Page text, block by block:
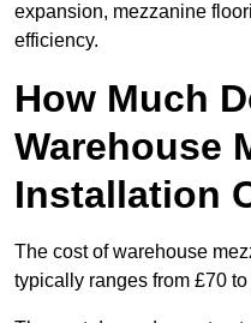
expansion, mezzanine
efficiency.
How Much
Warehouse
Installation
The cost of warehouse
typically ranges from £70